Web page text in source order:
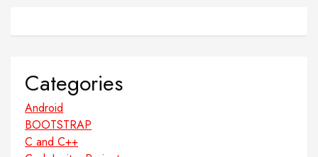
Categories
Android
BOOTSTRAP
C and C++